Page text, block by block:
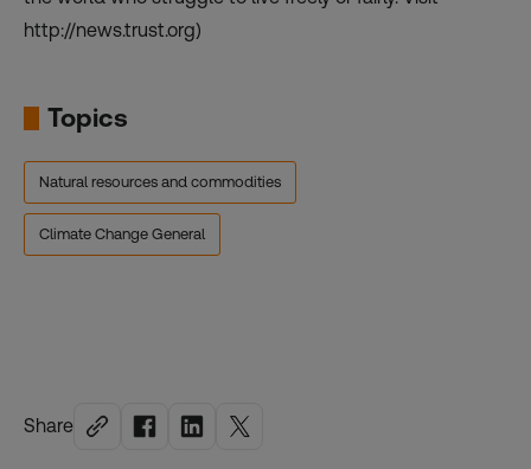
Share
http://news.trust.org)
Topics
Natural resources and commodities
Climate Change General